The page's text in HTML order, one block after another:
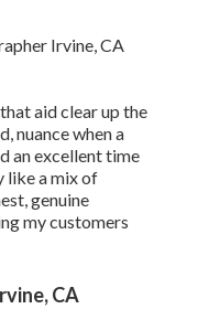
aid clear up the
nuance when a
an excellent time
like a mix of
genuine
my customers
CA